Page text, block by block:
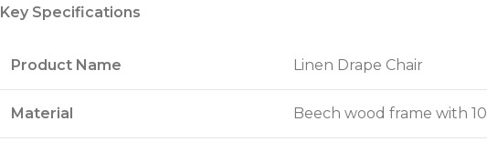
Key Specifications
Product Name Linen Drape Chair
Material Beech wood frame with